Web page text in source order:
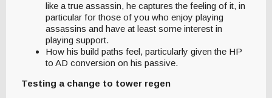
like a true assassin, he captures the feeling of it, in
particular for those of you who enjoy playing
assassins and have at least some interest in
playing support.
How his build paths feel, particularly given the HP
to AD conversion on his passive.
Testing a change to tower regen